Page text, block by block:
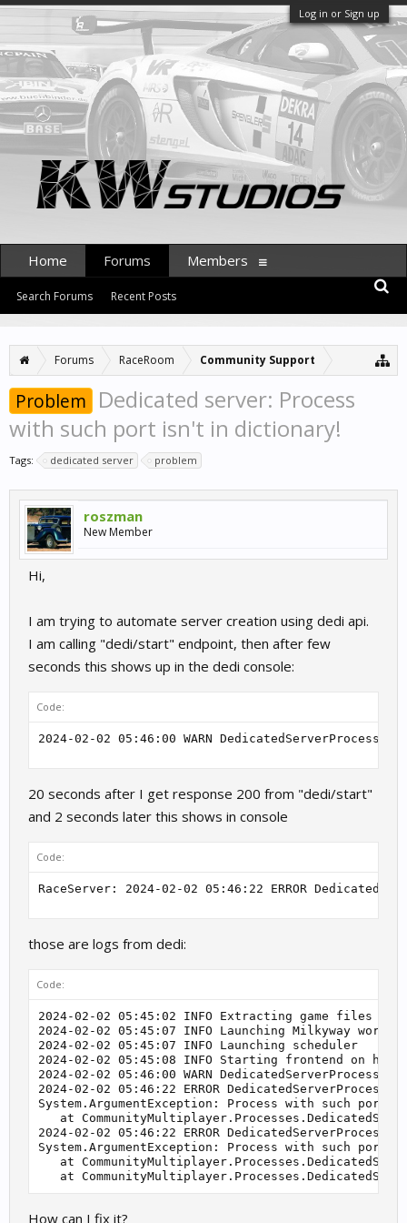
Log in or Sign up
Forums RaceRoom Community Support
Problem Dedicated server: Process
with such port isn't in dictionary!
Tags: dedicated server problem
roszman
New Member
Hi,
I am trying to automate server creation using dedi api.
I am calling "dedi/start" endpoint, then after few
seconds this shows up in the dedi console:
Code:
2024-02-02 05:46:00 WARN
20 seconds after I get response 200 from "dedi/start"
and 2 seconds later this shows in console
Code:
those are logs from dedi:
Code:
2024-02-02 05:45:02 INFO Extracting game files
2024-02-02 05:45:07 INFO Launching Milkyway
2024-02-02 05:45:07 INFO Launching scheduler
2024-02-02 05:45:08 INFO Starting frontend on
2024-02-02 05:46:00 WARN
2024-02-02 05:46:22 ERROR
System.ArgumentException: Process with such
at
2024-02-02 05:46:22 ERROR
System.ArgumentException: Process with such
at
at
How can I fix it?
Home Forums
Search Forums Recent Posts
Members